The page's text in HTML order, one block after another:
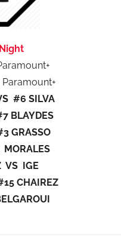
#6 SILVA
BLAYDES
GRASSO
VS IGE
CHAIREZ